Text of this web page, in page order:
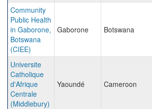
Community
Public Health
in Gaborone,
Botswana
(CIEE)
Gaborone Botswana
Universite
Catholique
d'Afrique
Centrale
(Middlebury)
Yaoundé Cameroon